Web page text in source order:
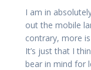
I am in
out the mobile
contrary, more
It’s just that I
bear in mind for